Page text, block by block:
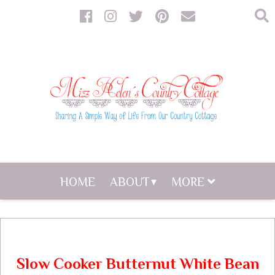
HOME ABOUT MORE
Slow Cooker Butternut White Bean